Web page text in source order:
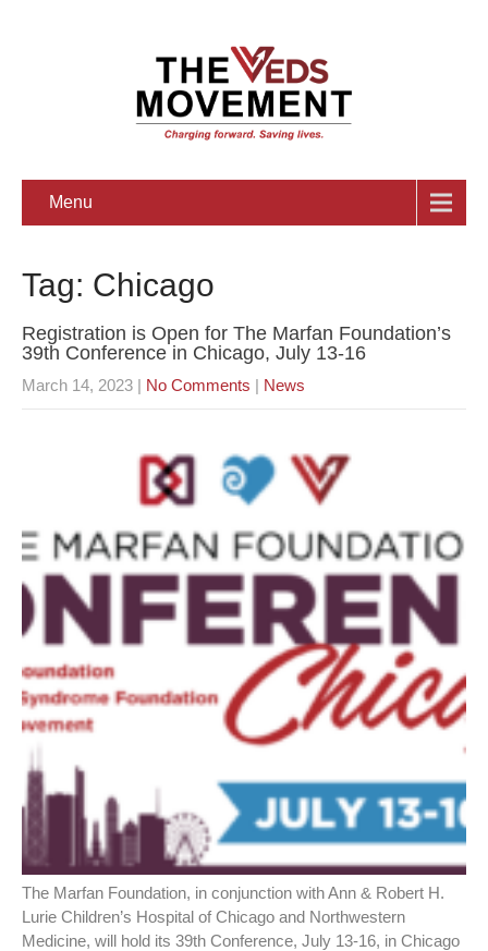
Menu
Tag: Chicago
Registration is Open for The Marfan Foundation’s
39th Conference in Chicago, July 13-16
March 14, 2023 | No Comments | News
The Marfan Foundation, in conjunction with Ann & Robert H.
Lurie Children’s Hospital of Chicago and Northwestern
Medicine, will hold its 39th Conference, July 13-16, in Chicago